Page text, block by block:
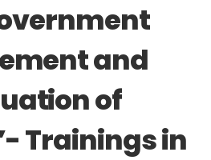
and
of
Trainings in